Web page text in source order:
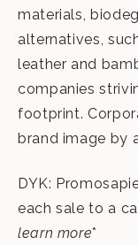
materials,
alternatives,
leather and
companies
footprint.
brand image by
DYK:
each sale to a
learn more*